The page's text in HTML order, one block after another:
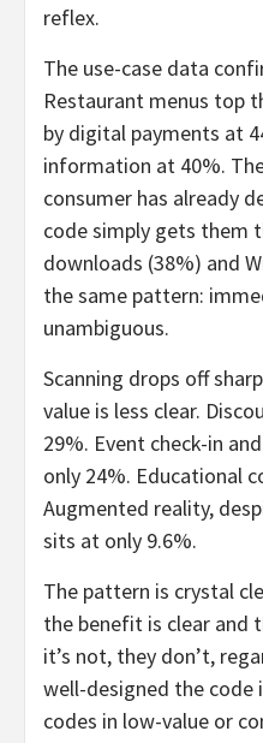
reflex.
The use-case data
Restaurant menus top
by digital payments at
information at 40%.
consumer has already
code simply gets them
downloads (38%) and
the same pattern:
unambiguous.
Scanning drops off
value is less clear.
29%. Event check-in
only 24%. Educational
Augmented reality,
sits at only 9.6%.
The pattern is crystal
the benefit is clear and
it’s not, they don’t,
well-designed the code
codes in low-value or